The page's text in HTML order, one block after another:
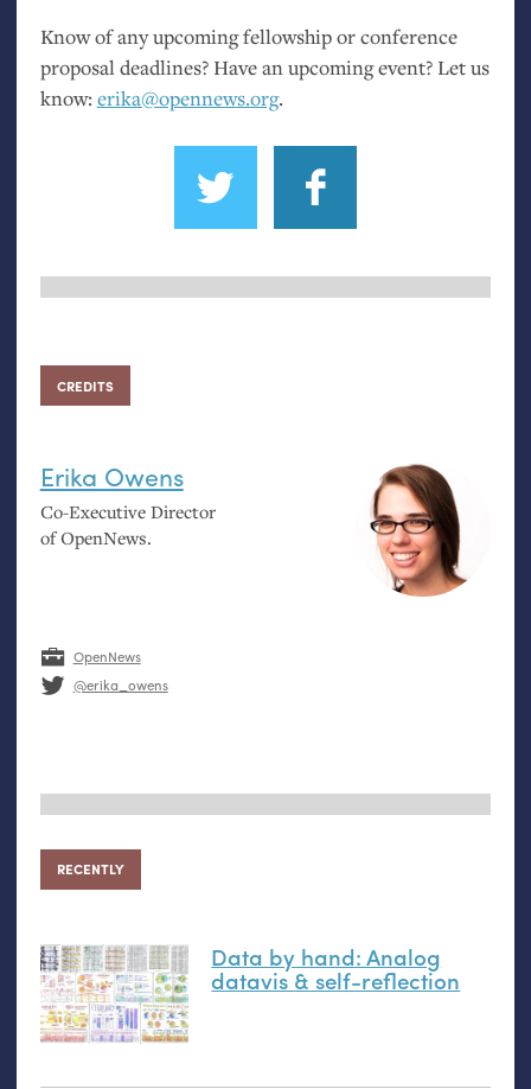
Know of any upcoming fellowship or conference
proposal deadlines? Have an upcoming event? Let us
know:erika@opennews.org.
CREDITS
Erika Owens
Co-Executive Director
of OpenNews.
OpenNews
@erika_owens
RECENTLY
Data by hand: Analog
datavis& self-reflection